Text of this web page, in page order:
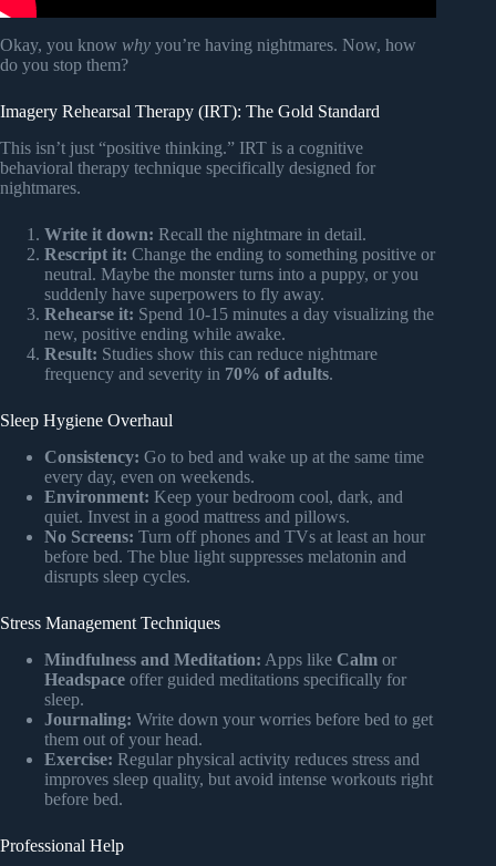
Okay, you know why you’re having nightmares. Now, how
do you stop them?
Imagery Rehearsal Therapy (IRT): The Gold Standard
This isn’t just “positive thinking.” IRT is a cognitive
behavioral therapy technique specifically designed for
nightmares.
Write it down: Recall the nightmare in detail.
Rescript it: Change the ending to something positive or
neutral. Maybe the monster turns into a puppy, or you
suddenly have superpowers to fly away.
Rehearse it: Spend 10-15 minutes a day visualizing the
new, positive ending while awake.
Result: Studies show this can reduce nightmare
frequency and severity in 70% of adults.
Sleep Hygiene Overhaul
Consistency: Go to bed and wake up at the same time
every day, even on weekends.
Environment: Keep your bedroom cool, dark, and
quiet. Invest in a good mattress and pillows.
No Screens: Turn off phones and TVs at least an hour
before bed. The blue light suppresses melatonin and
disrupts sleep cycles.
Stress Management Techniques
Mindfulness and Meditation: Apps like Calm or
Headspace offer guided meditations specifically for
sleep.
Journaling: Write down your worries before bed to get
them out of your head.
Exercise: Regular physical activity reduces stress and
improves sleep quality, but avoid intense workouts right
before bed.
Professional Help